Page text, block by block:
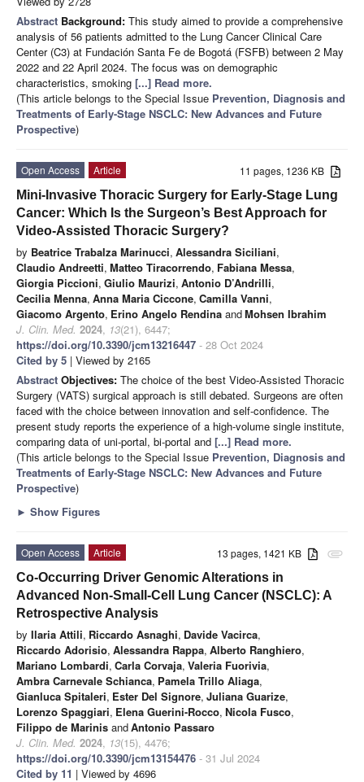
Abstract Background: This study aimed to provide a comprehensive
analysis of 56 patients admitted to the Lung Cancer Clinical Care
Center (C3) at Fundación Santa Fe de Bogotá (FSFB) between 2 May
2022 and 22 April 2024. The focus was on demographic
characteristics, smoking [...] Read more.
(This article belongs to the Special Issue Prevention, Diagnosis and
Treatments of Early-Stage NSCLC: New Advances and Future
Prospective)
11 pages, 1236 KB
Open Access
Article
Mini-Invasive Thoracic Surgery for Early-Stage Lung
Cancer: Which Is the Surgeon’s Best Approach for
Video-Assisted Thoracic Surgery?
by Beatrice Trabalza Marinucci, Alessandra Siciliani,
Claudio Andreetti, Matteo Tiracorrendo, Fabiana Messa,
Giorgia Piccioni, Giulio Maurizi, Antonio D’Andrilli,
Cecilia Menna, Anna Maria Ciccone, Camilla Vanni,
Giacomo Argento, Erino Angelo Rendina andMohsen Ibrahim
J. Clin. Med. 2024, 13(21), 6447;
https://doi.org/10.3390/jcm13216447 - 28 Oct 2024
Cited by 5 | Viewed by 2165
Abstract Objectives: The choice of the best Video-Assisted Thoracic
Surgery (VATS) surgical approach is still debated. Surgeons are often
faced with the choice between innovation and self-confidence. The
present study reports the experience of a high-volume single institute,
comparing data of uni-portal, bi-portal and [...] Read more.
(This article belongs to the Special Issue Prevention, Diagnosis and
Treatments of Early-Stage NSCLC: New Advances and Future
Prospective)
► Show Figures
attachment
13 pages, 1421 KB
Open Access
Article
Co-Occurring Driver Genomic Alterations in
Advanced Non-Small-Cell Lung Cancer (NSCLC): A
Retrospective Analysis
by Ilaria Attili, Riccardo Asnaghi, Davide Vacirca,
Riccardo Adorisio, Alessandra Rappa, Alberto Ranghiero,
Mariano Lombardi, Carla Corvaja, Valeria Fuorivia,
Ambra Carnevale Schianca, Pamela Trillo Aliaga,
Gianluca Spitaleri, Ester Del Signore, Juliana Guarize,
Lorenzo Spaggiari, Elena Guerini-Rocco, Nicola Fusco,
Filippo de Marinis andAntonio Passaro
J. Clin. Med. 2024, 13(15), 4476;
https://doi.org/10.3390/jcm13154476 - 31 Jul 2024
Cited by 11 | Viewed by 4696